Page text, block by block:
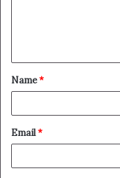
Name*
Email*